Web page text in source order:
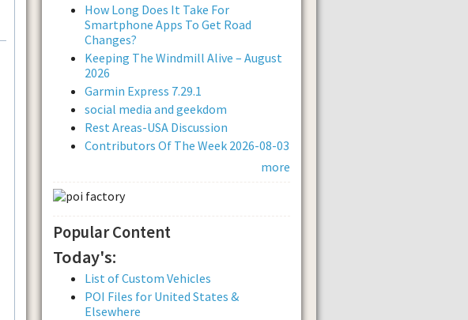
How Long Does It Take For
Smartphone Apps To Get Road
Changes?
Keeping The Windmill Alive – August
2026
Garmin Express 7.29.1
social media and geekdom
Rest Areas-USA Discussion
Contributors Of The Week 2026-08-03
more
Popular Content
Today's:
List of Custom Vehicles
POI Files for United States &
Elsewhere